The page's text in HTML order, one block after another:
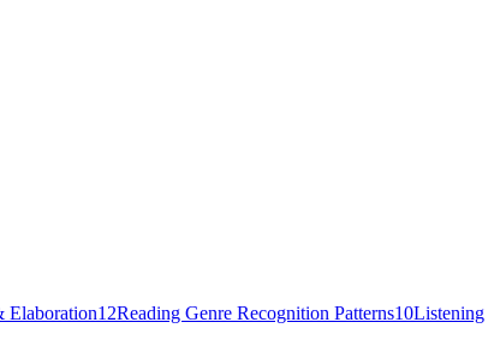
Elaboration12Reading Genre Recognition Patterns10Listening